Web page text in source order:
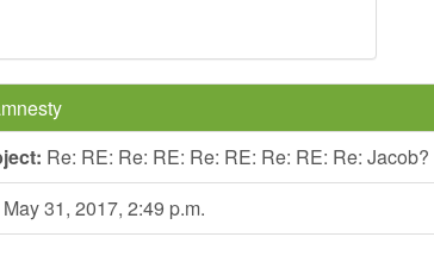
Re: RE: Re: RE: Re: RE: Re: RE: Re: Jacob?
May 31, 2017, 2:49 p.m.